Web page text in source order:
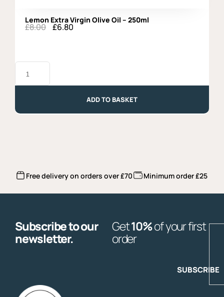
Lemon Extra Virgin Olive Oil – 250ml
£8.00 Original
£6.80 Current
Lemon
Extra
250ml
ADD TO BASKET
Free delivery on orders over £70 Minimum order £25
Subscribe to our
newsletter.
Get10%of your first
order
SUBSCRIBE